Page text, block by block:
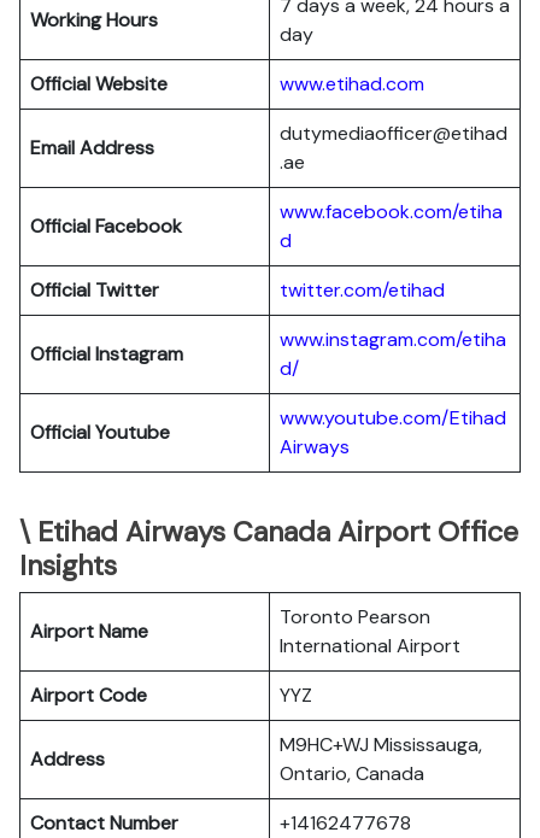
Working Hours
7 days a week, 24 hours a
day
Official Website
www.etihad.com
Email Address
dutymediaofficer@etihad
.ae
Official Facebook
www.facebook.com/etiha
d
Official Twitter
twitter.com/etihad
Official Instagram
www.instagram.com/etiha
d/
Official Youtube
www.youtube.com/Etihad
Airways
\ Etihad Airways Canada Airport Office
Insights
Airport Name
Toronto Pearson
International Airport
Airport Code
YYZ
Address
M9HC+WJ Mississauga,
Ontario, Canada
Contact Number
+14162477678